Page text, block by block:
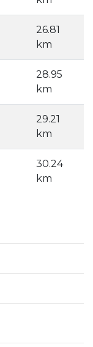
26.81
km
28.95
km
29.21
km
30.24
km